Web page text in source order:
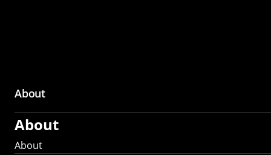
About
About
About